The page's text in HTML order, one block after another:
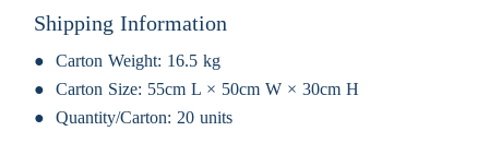
Shipping Information
Carton Weight: 16.5 kg
Carton Size: 55cm L × 50cm W × 30cm H
Quantity/Carton: 20 units